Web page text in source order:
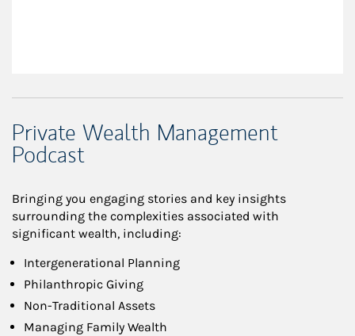
Private Wealth Management
Podcast
Bringing you engaging stories and key insights
surrounding the complexities associated with
significant wealth, including:
Intergenerational Planning
Philanthropic Giving
Non-Traditional Assets
Managing Family Wealth